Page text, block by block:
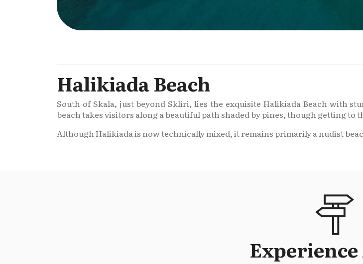
Halikiada Beach
South of Skala, just beyond Skliri, lies the exquisite Halikiada Beach with
beach takes visitors along a beautiful path shaded by pines, though getting to
Although Halikiada is now technically mixed, it remains primarily a nudist